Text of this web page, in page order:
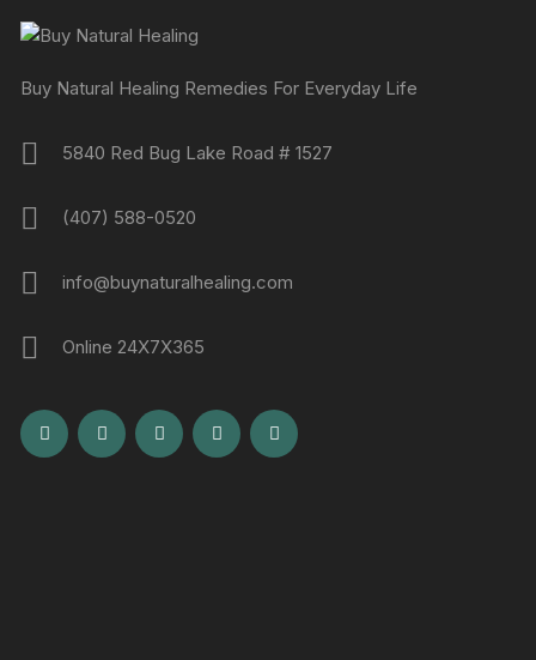
Buy Natural Healing Remedies For Everyday Life
5840 Red Bug Lake Road # 1527
(407) 588-0520
info@buynaturalhealing.com
Online 24X7X365